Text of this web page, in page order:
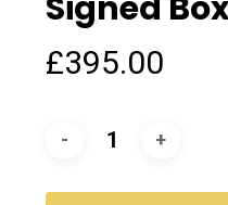
£395.00